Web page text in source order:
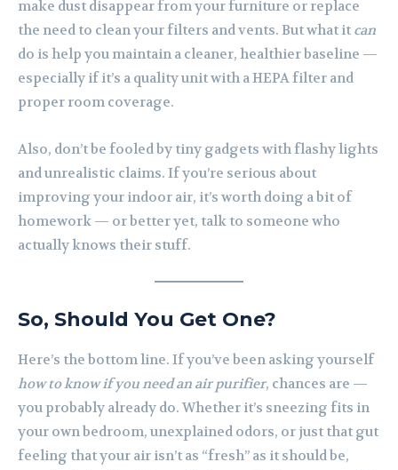
make dust disappear from your furniture or replace
the need to clean your filters and vents. But what it can
do is help you maintain a cleaner, healthier baseline —
especially if it’s a quality unit with a HEPA filter and
proper room coverage.
Also, don’t be fooled by tiny gadgets with flashy lights
and unrealistic claims. If you’re serious about
improving your indoor air, it’s worth doing a bit of
homework — or better yet, talk to someone who
actually knows their stuff.
So, Should You Get One?
Here’s the bottom line. If you’ve been asking yourself
how to know if you need an air purifier, chances are —
you probably already do. Whether it’s sneezing fits in
your own bedroom, unexplained odors, or just that gut
feeling that your air isn’t as “fresh” as it should be,